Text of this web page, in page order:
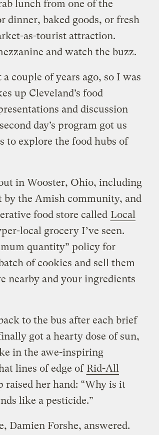
lunch from one of the
dinner, baked goods, or fresh
as-tourist attraction.
and watch the buzz.
couple of years ago, so I was
up Cleveland’s food
and discussion
day’s program got us
to explore the food hubs of
in Wooster, Ohio, including
the Amish community, and
food store called Local
local grocery I’ve seen.
quantity” policy for
of cookies and sell them
nearby and your ingredients
to the bus after each brief
got a hearty dose of sun,
in the awe-inspiring
lines of edge of Rid-All
raised her hand: “Why is it
like a pesticide.”
Damien Forshe, answered.